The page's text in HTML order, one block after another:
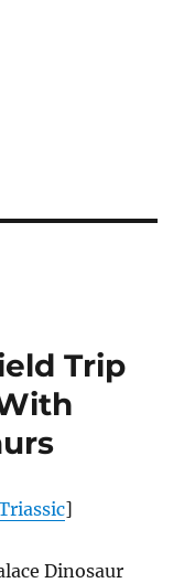
Trip
]
Dinosaur